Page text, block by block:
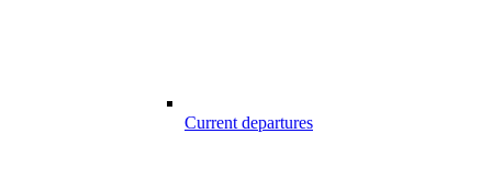
Current departures